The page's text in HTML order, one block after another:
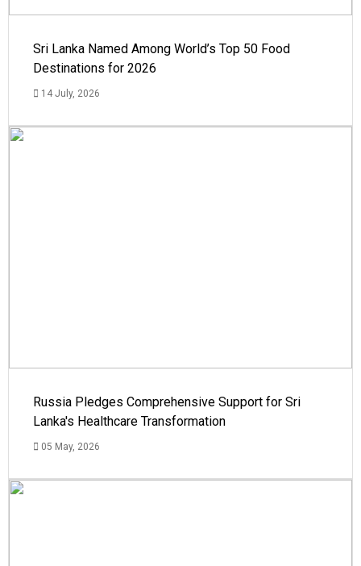
Sri Lanka Named Among World’s Top 50 Food
Destinations for 2026
14 July, 2026
Russia Pledges Comprehensive Support for Sri
Lanka's Healthcare Transformation
05 May, 2026